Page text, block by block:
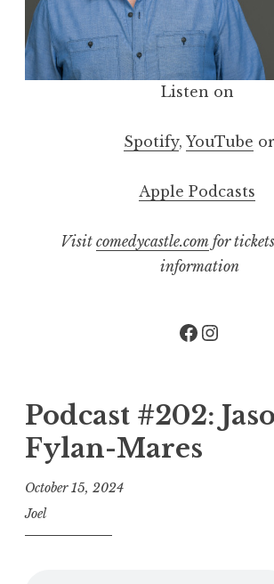
Listen on
Spotify, YouTube or
Apple Podcasts
Visit comedycastle.comfor
information
Facebook
Podcast #202:
Fylan-Mares
October 15, 2024
Joel